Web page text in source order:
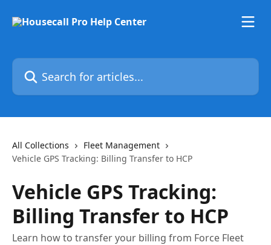
Search for articles...
All Collections
Fleet Management
Vehicle GPS Tracking: Billing Transfer to HCP
Vehicle GPS Tracking:
Billing Transfer to HCP
Learn how to transfer your billing from Force Fleet